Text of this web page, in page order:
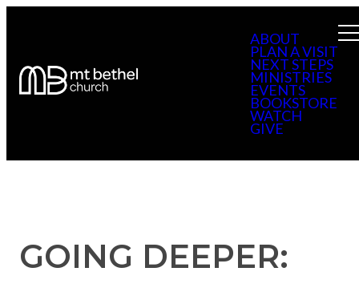
ABOUT
PLAN A VISIT
NEXT STEPS
MINISTRIES
EVENTS
BOOKSTORE
WATCH
GIVE
GOING DEEPER: